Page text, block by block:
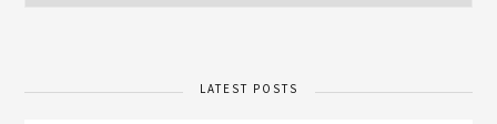
LATEST POSTS